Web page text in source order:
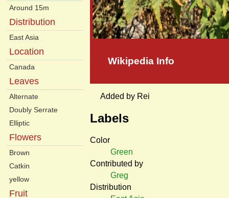
Around 15m
Distribution
East Asia
Location
Canada
Leaves
Alternate
Doubly Serrate
Elliptic
Flowers
Brown
Catkin
yellow
Fruit
Wikipedia Info
Added by Rei
Labels
Color
Green
Contributed by
Greg
Distribution